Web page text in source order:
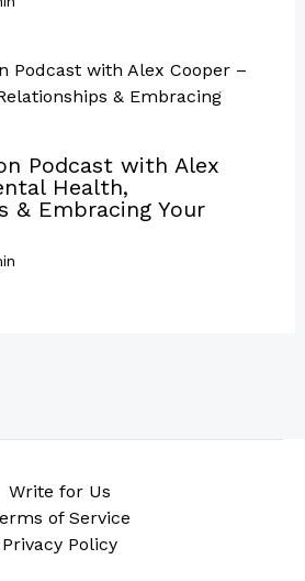
Podcast with Alex
Health,
& Embracing Your
Write for Us
of Service
Privacy Policy